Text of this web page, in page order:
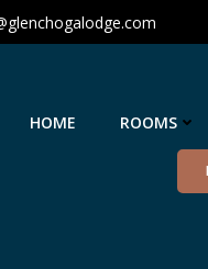
HOME ROOMS